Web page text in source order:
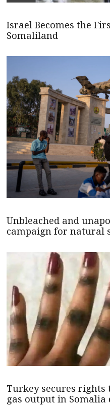
Israel Becomes the
Somaliland
Unbleached and
campaign for natural
Turkey secures rights
gas output in Somalia